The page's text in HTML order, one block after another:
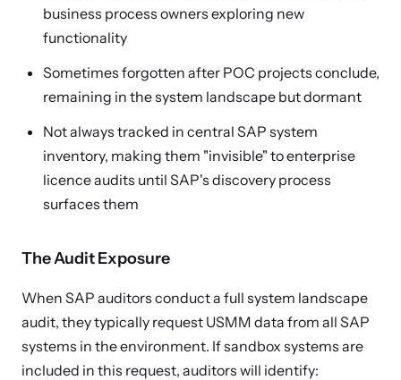
business process owners exploring new
functionality
Sometimes forgotten after POC projects conclude,
remaining in the system landscape but dormant
Not always tracked in central SAP system
inventory, making them "invisible" to enterprise
licence audits until SAP's discovery process
surfaces them
The Audit Exposure
When SAP auditors conduct a full system landscape
audit, they typically request USMM data from all SAP
systems in the environment. If sandbox systems are
included in this request, auditors will identify: